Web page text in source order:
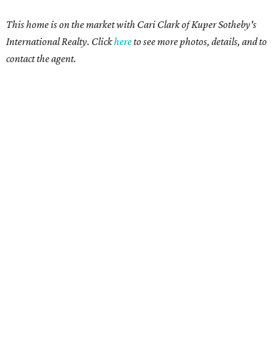
This home is on the market with Cari Clarkof Kuper Sotheby's
International Realty. Clickhereto see more photos, details, and to
contact the agent.